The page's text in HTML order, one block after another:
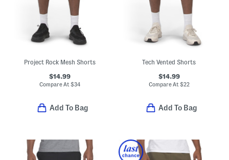
Project Rock Mesh Shorts
$14.99
Compare At$34
Add To Bag
Tech Vented Shorts
$14.99
Compare At $22
Add To Bag